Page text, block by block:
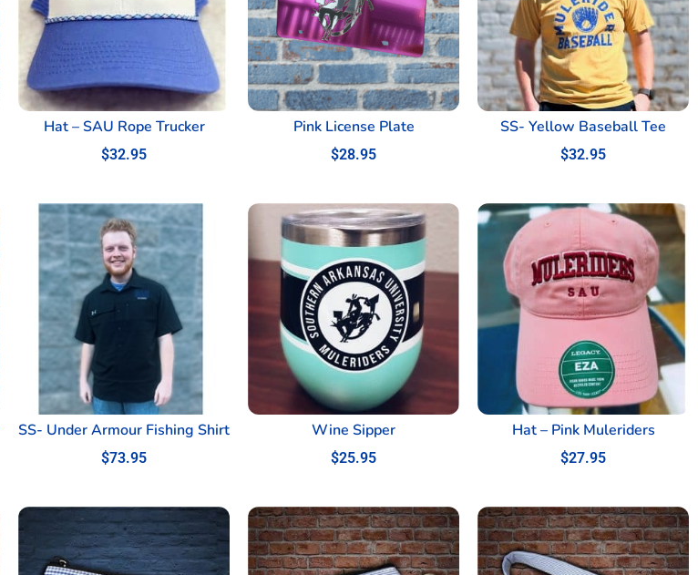
Hat – SAU Rope Trucker
$32.95
Pink License Plate
$28.95
SS- Yellow Baseball Tee
$32.95
SS- Under Armour Fishing Shirt
$73.95
Wine Sipper
$25.95
Hat – Pink Muleriders
$27.95